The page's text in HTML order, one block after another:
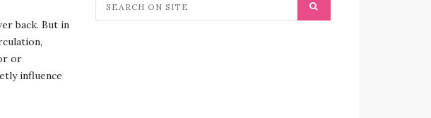
back. But in
or
influence